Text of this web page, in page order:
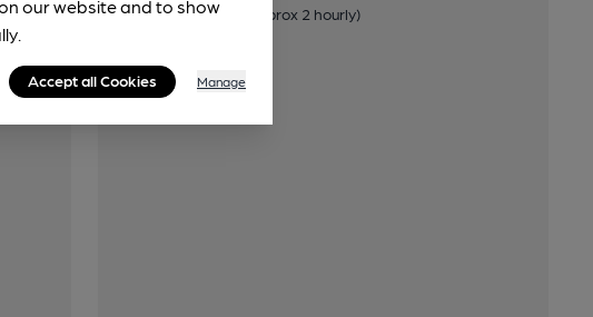
Stagecoach: 38 (approx 2 hourly)
our website and to show
Accept all Cookies Manage